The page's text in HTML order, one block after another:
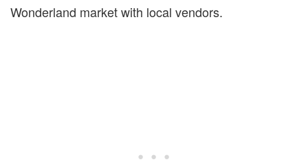
Wonderland market with local vendors.